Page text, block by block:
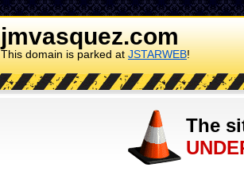
jmvasquez.com
This domain is parked at JSTARWEB!
The